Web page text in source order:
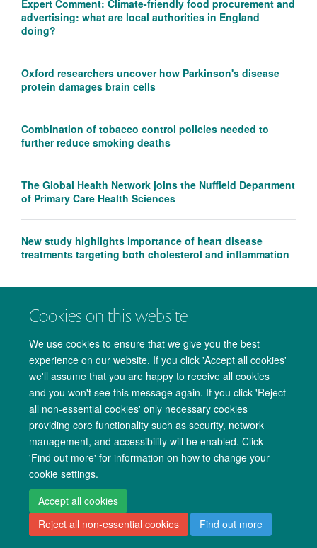
Cookies on this website
We use cookies to ensure that we give you the best
experience on our website. If you click 'Accept all cookies'
we'll assume that you are happy to receive all cookies
and you won't see this message again. If you click 'Reject
all non-essential cookies' only necessary cookies
providing core functionality such as security, network
management, and accessibility will be enabled. Click
'Find out more' for information on how to change your
cookie settings.
Accept all cookies
Reject all non-essential cookies
Find out more
Expert Comment: Climate-friendly food procurement and
advertising: what are local authorities in England
doing?
Oxford researchers uncover how Parkinson's disease
protein damages brain cells
Combination of tobacco control policies needed to
further reduce smoking deaths
The Global Health Network joins the Nuffield Department
of Primary Care Health Sciences
New study highlights importance of heart disease
treatments targeting both cholesterol and inflammation
Copyright Statement Data Privacy Notice Freedom of Information
Accessibility